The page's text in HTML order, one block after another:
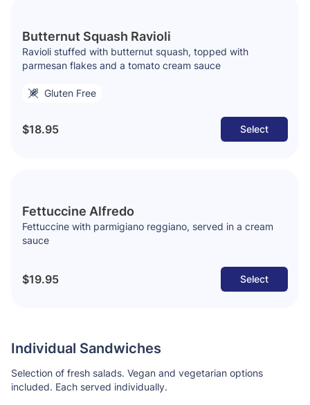
Butternut Squash Ravioli
Ravioli stuffed with butternut squash, topped with
parmesan flakes and a tomato cream sauce
Gluten Free
$18.95 Select
Fettuccine Alfredo
Fettuccine with parmigiano reggiano, served in a cream
sauce
$19.95 Select
Individual Sandwiches
Selection of fresh salads. Vegan and vegetarian options
included. Each served individually.